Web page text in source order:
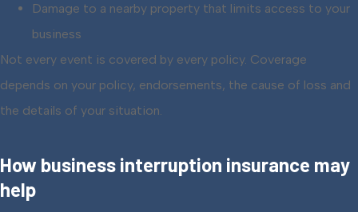
Damage to a nearby property that limits access to your
business
Not every event is covered by every policy. Coverage
depends on your policy, endorsements, the cause of loss and
the details of your situation.
How business interruption insurance may
help